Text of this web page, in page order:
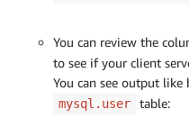
You can review the
to see if your client
You can see output
mysql.user table: